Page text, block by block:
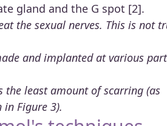
gland and the G spot [2].
the sexual nerves. This is not
and implanted at various
the least amount of scarring (as
in Figure 3).